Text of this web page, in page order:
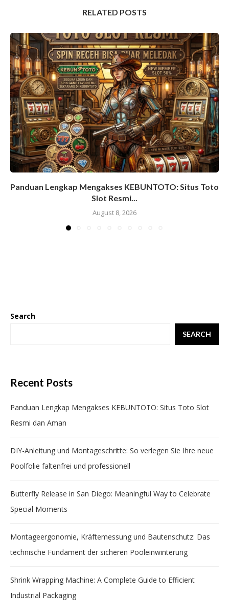
RELATED POSTS
Panduan Lengkap Mengakses KEBUNTOTO: Situs Toto
Slot Resmi...
August 8, 2026
Search
SEARCH
Recent Posts
Panduan Lengkap Mengakses KEBUNTOTO: Situs Toto Slot
Resmi dan Aman
DIY-Anleitung und Montageschritte: So verlegen Sie Ihre neue
Poolfolie faltenfrei und professionell
Butterfly Release in San Diego: Meaningful Way to Celebrate
Special Moments
Montageergonomie, Kräftemessung und Bautenschutz: Das
technische Fundament der sicheren Pooleinwinterung
Shrink Wrapping Machine: A Complete Guide to Efficient
Industrial Packaging